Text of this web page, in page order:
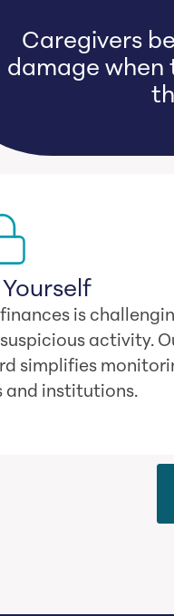
Your odds of
are 1 in 4…
is
activity.
simplifies
and institutions.